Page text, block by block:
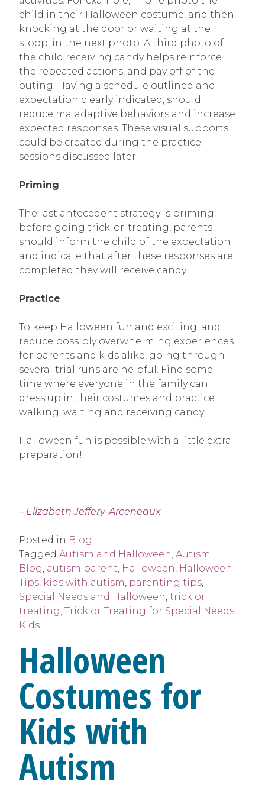
child in their Halloween costume, and then
knocking at the door or waiting at the
stoop, in the next photo. A third photo of
the child receiving candy helps reinforce
the repeated actions, and pay off of the
outing. Having a schedule outlined and
expectation clearly indicated, should
reduce maladaptive behaviors and increase
expected responses. These visual supports
could be created during the practice
sessions discussed later.
Priming
The last antecedent strategy is priming;
before going trick-or-treating, parents
should inform the child of the expectation
and indicate that after these responses are
completed they will receive candy.
Practice
To keep Halloween fun and exciting, and
reduce possibly overwhelming experiences
for parents and kids alike, going through
several trial runs are helpful. Find some
time where everyone in the family can
dress up in their costumes and practice
walking, waiting and receiving candy.
Halloween fun is possible with a little extra
preparation!
– Elizabeth Jeffery-Arceneaux
Posted in Blog
Tagged Autism and Halloween, Autism
Blog, autism parent, Halloween, Halloween
Tips, kids with autism, parenting tips,
Special Needs and Halloween, trick or
treating, Trick or Treating for Special Needs
Kids
Halloween
Costumes for
Kids with
Autism